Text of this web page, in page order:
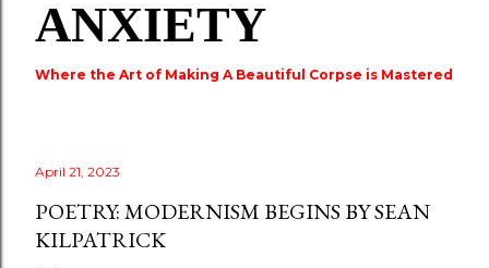
ANXIETY
Where the Art of Making A Beautiful Corpse is Mastered
April 21, 2023
POETRY: MODERNISM BEGINS BY SEAN
KILPATRICK